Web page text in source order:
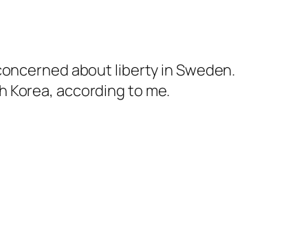
about liberty in Sweden.
Korea, according to me.